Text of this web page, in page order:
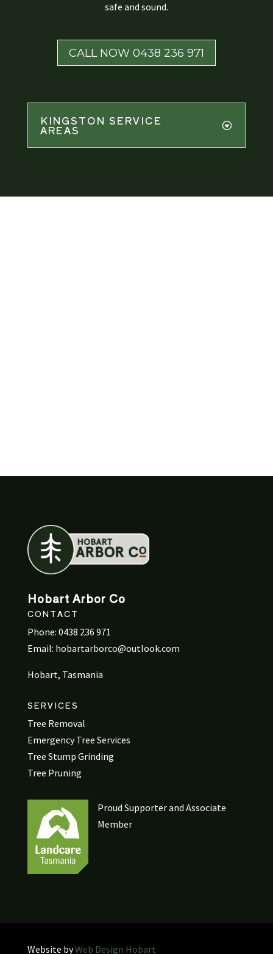
safe and sound.
CALL NOW 0438 236 971
KINGSTON SERVICE
AREAS
Hobart Arbor Co
CONTACT
Phone: 0438 236 971
Email: hobartarborco@outlook.com
Hobart, Tasmania
SERVICES
Tree Removal
Emergency Tree Services
Tree Stump Grinding
Tree Pruning
Proud Supporter and Associate
Member
Website byWeb Design Hobart